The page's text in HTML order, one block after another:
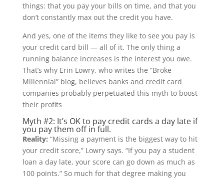
things: that you pay your bills on time, and that you
don’t constantly max out the credit you have.
And yes, one of the items they like to see you pay is
your credit card bill — all of it. The only thing a
running balance increases is the interest you owe.
That’s why Erin Lowry, who writes the “Broke
Millennial” blog, believes banks and credit card
companies probably perpetuated this myth to boost
their profits
Myth #2: It’s OK to pay credit cards a day late if
you pay them off in full.
Reality: “Missing a payment is the biggest way to hit
your credit score,” Lowry says. “If you pay a student
loan a day late, your score can go down as much as
100 points.” So much for that degree making you